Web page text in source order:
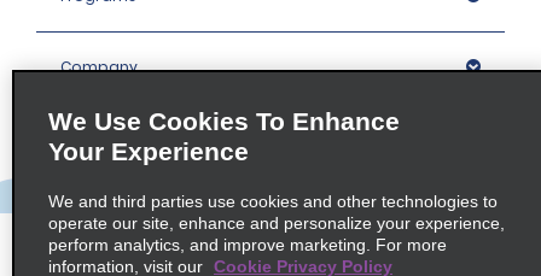
Company
Locations
We Use Cookies To Enhance
Your Experience
We and third parties use cookies and other technologies to
operate our site, enhance and personalize your experience,
perform analytics, and improve marketing. For more
information, visit our Cookie Privacy Policy